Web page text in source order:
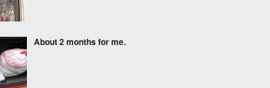
About 2 months for me.